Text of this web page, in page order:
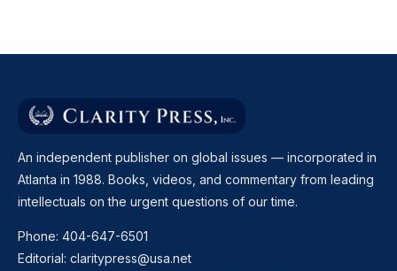
An independent publisher on global issues — incorporated in
Atlanta in 1988. Books, videos, and commentary from leading
intellectuals on the urgent questions of our time.
Phone: 404-647-6501
Editorial: claritypress@usa.net